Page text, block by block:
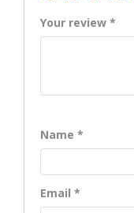
Your review *
Name *
Email *